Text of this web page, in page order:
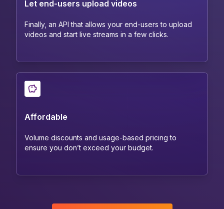
Let end-users upload videos
Finally, an API that allows your end-users to upload
videos and start live streams in a few clicks.
Affordable
Volume discounts and usage-based pricing to
ensure you don’t exceed your budget.